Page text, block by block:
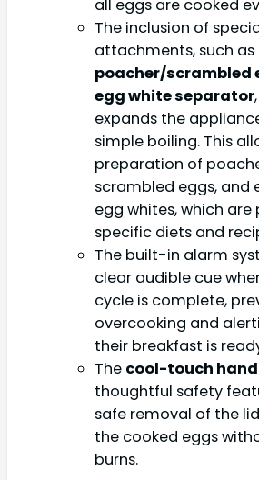
all eggs are cooked
The inclusion of
attachments, such as
poacher/scrambled
egg white separator
expands the
simple boiling. This
preparation of
scrambled eggs, and
egg whites, which
specific diets and
The built-in alarm
clear audible cue
cycle is complete,
overcooking and
their breakfast is
The cool-touch
thoughtful safety
safe removal of the
the cooked eggs
burns.